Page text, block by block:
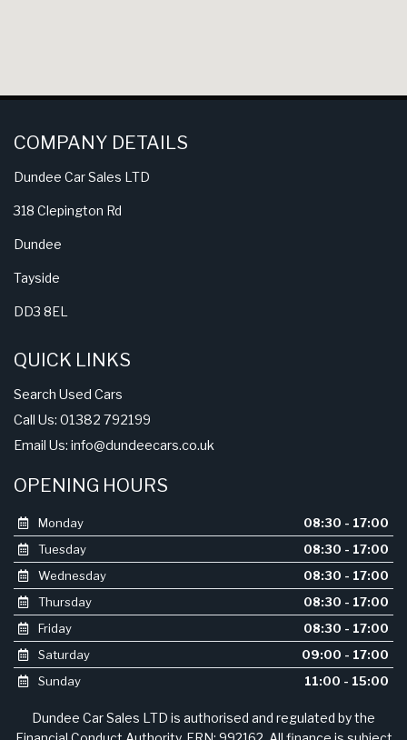
COMPANY DETAILS
Dundee Car Sales LTD
318 Clepington Rd
Dundee
Tayside
QUICK LINKS
Search Used Cars
Call Us: 01382 792199
Monday
08:30 - 17:00
Tuesday
08:30 - 17:00
Wednesday
08:30 - 17:00
Thursday
08:30 - 17:00
Friday
08:30 - 17:00
Saturday
09:00 - 17:00